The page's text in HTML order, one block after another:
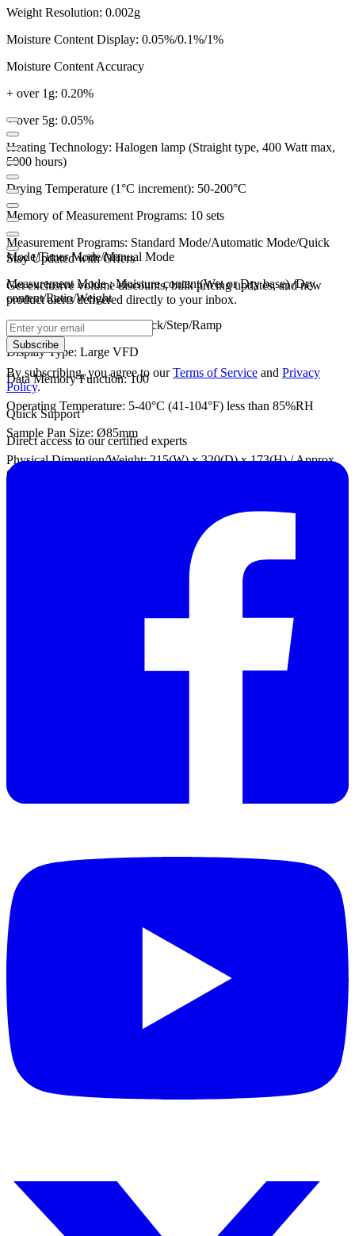
Weight Resolution: 0.002g
Moisture Content Display: 0.05%/0.1%/1%
Moisture Content Accuracy
+ over 1g: 0.20%
+ over 5g: 0.05%
Heating Technology: Halogen lamp (Straight type, 400 Watt max,
5000 hours)
Drying Temperature (1°C increment): 50-200°C
Memory of Measurement Programs: 10 sets
Measurement Programs: Standard Mode/Automatic Mode/Quick
Mode/Timer Mode/Manual Mode
Measurement Mode : Moisture content(Wet or Dry base) /Dry
content/Ratio/Weight
Heating Mode: Standard/Quick/Step/Ramp
Display Type: Large VFD
Data Memory Function: 100
Operating Temperature: 5-40°C (41-104°F) less than 85%RH
Sample Pan Size: Ø85mm
Physical Dimention/Weight: 215(W) x 320(D) x 173(H) / Approx.
6kg
Stay Updated with Offers
Get exclusive volume discounts, bulk pricing updates, and new
product alerts delivered directly to your inbox.
Subscribe
By subscribing, you agree to ourTerms of Service and Privacy
Policy.
Quick Support
Direct access to our certified experts